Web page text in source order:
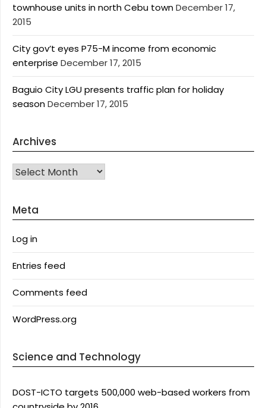
townhouse units in north Cebu townDecember 17,
2015
City gov’t eyes P75-M income from economic
enterprise December 17, 2015
Baguio City LGU presents traffic plan for holiday
seasonDecember 17, 2015
Archives
Archives
Meta
Log in
Entries feed
Comments feed
WordPress.org
Science and Technology
DOST-ICTO targets 500,000 web-based workers from